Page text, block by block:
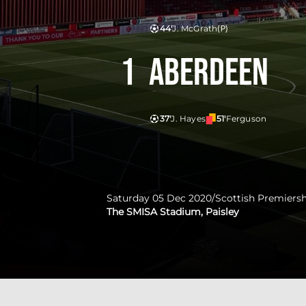
J. McGrath(P)
44'
Aberdeen
J. Hayes
37' Ferguson
51'
1
Saturday 05 Dec 2020/Scottish
The SMISA Stadium, Paisley